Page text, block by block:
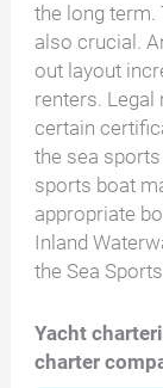
the long term.
also crucial.
out layout
renters. Legal
certain
the sea
sports boat
appropriate
Inland
the Sea
Yacht
charter